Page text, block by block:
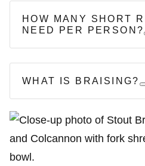
HOW MANY SHORT
NEED PER PERSON?
WHAT IS BRAISING?